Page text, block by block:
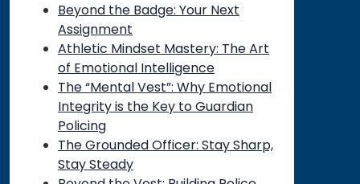
Beyond the Badge: Your Next
Assignment
Athletic Mindset Mastery: The Art
of Emotional Intelligence
The “Mental Vest”: Why Emotional
Integrity is the Key to Guardian
Policing
The Grounded Officer: Stay Sharp,
Stay Steady